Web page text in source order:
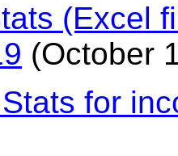
(Excel
(October
for